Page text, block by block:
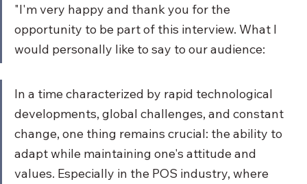
"I'm very happy and thank you for the
opportunity to be part of this interview. What I
would personally like to say to our audience:
In a time characterized by rapid technological
developments, global challenges, and constant
change, one thing remains crucial: the ability to
adapt while maintaining one's attitude and
values. Especially in the POS industry, where